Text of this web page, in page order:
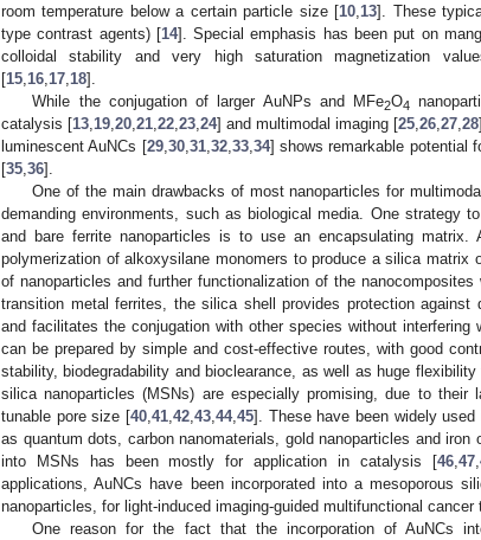
room temperature below a certain particle size [10 13]. These
type contrast agents) [14]. Special emphasis has been put on
colloidal stability and very high saturation magnetization
[15 16 17 18].
While the conjugation of larger AuNPs and MFe2O4
catalysis [13 19 ,20 ,21 ,22 ,23 ,24] and multimodal imaging [25 ,26 ,27 ,28
luminescent AuNCs [29, 30, 31, 32, 33, 34] shows remarkable potential
[35 36].
One of the main drawbacks of most nanoparticles for
demanding environments, such as biological media. One strategy
and bare ferrite nanoparticles is to use an encapsulating matrix.
polymerization of alkoxysilane monomers to produce a silica matrix
of nanoparticles and further functionalization of the
transition metal ferrites, the silica shell provides protection against
and facilitates the conjugation with other species without interfering
can be prepared by simple and cost-effective routes, with good
stability, biodegradability and bioclearance, as well as huge
silica nanoparticles (MSNs) are especially promising, due to their
tunable pore size [40 41 42 43 44, 45]. These have been widely
as quantum dots, carbon nanomaterials, gold nanoparticles and
into MSNs has been mostly for application in catalysis [46, 47,
applications, AuNCs have been incorporated into a mesoporous
nanoparticles, for light-induced imaging-guided multifunctional cancer
One reason for the fact that the incorporation of AuNCs